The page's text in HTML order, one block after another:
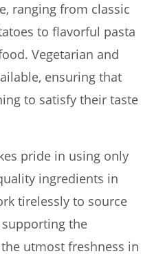
ranging from classic
to flavorful pasta
Vegetarian and
ensuring that
to satisfy their taste
pride in using only
ingredients in
tirelessly to source
the
utmost freshness in